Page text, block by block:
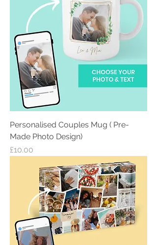
Personalised Couples Mug ( Pre-
Made Photo Design)
Price
£10.00